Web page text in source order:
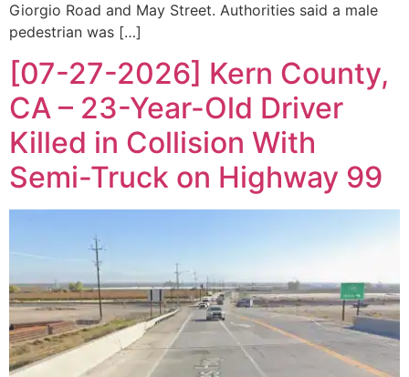
Giorgio Road and May Street. Authorities said a male
pedestrian was […]
[07-27-2026] Kern County,
CA – 23-Year-Old Driver
Killed in Collision With
Semi-Truck on Highway 99